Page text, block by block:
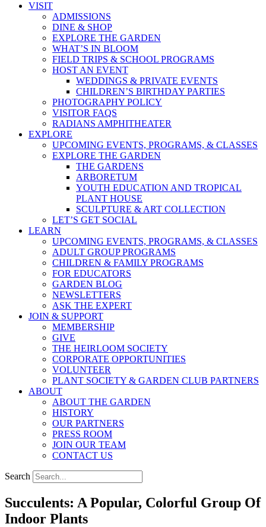
VISIT
ADMISSIONS
DINE & SHOP
EXPLORE THE GARDEN
WHAT’S IN BLOOM
FIELD TRIPS & SCHOOL PROGRAMS
HOST AN EVENT
WEDDINGS & PRIVATE EVENTS
CHILDREN’S BIRTHDAY PARTIES
PHOTOGRAPHY POLICY
VISITOR FAQS
RADIANS AMPHITHEATER
EXPLORE
UPCOMING EVENTS, PROGRAMS, & CLASSES
EXPLORE THE GARDEN
THE GARDENS
ARBORETUM
YOUTH EDUCATION AND TROPICAL
PLANT HOUSE
SCULPTURE & ART COLLECTION
LET’S GET SOCIAL
LEARN
UPCOMING EVENTS, PROGRAMS, & CLASSES
ADULT GROUP PROGRAMS
CHILDREN & FAMILY PROGRAMS
FOR EDUCATORS
GARDEN BLOG
NEWSLETTERS
ASK THE EXPERT
JOIN & SUPPORT
MEMBERSHIP
GIVE
THE HEIRLOOM SOCIETY
CORPORATE OPPORTUNITIES
VOLUNTEER
PLANT SOCIETY & GARDEN CLUB PARTNERS
ABOUT
ABOUT THE GARDEN
HISTORY
OUR PARTNERS
PRESS ROOM
JOIN OUR TEAM
CONTACT US
Search
Succulents: A Popular, Colorful Group Of
Indoor Plants